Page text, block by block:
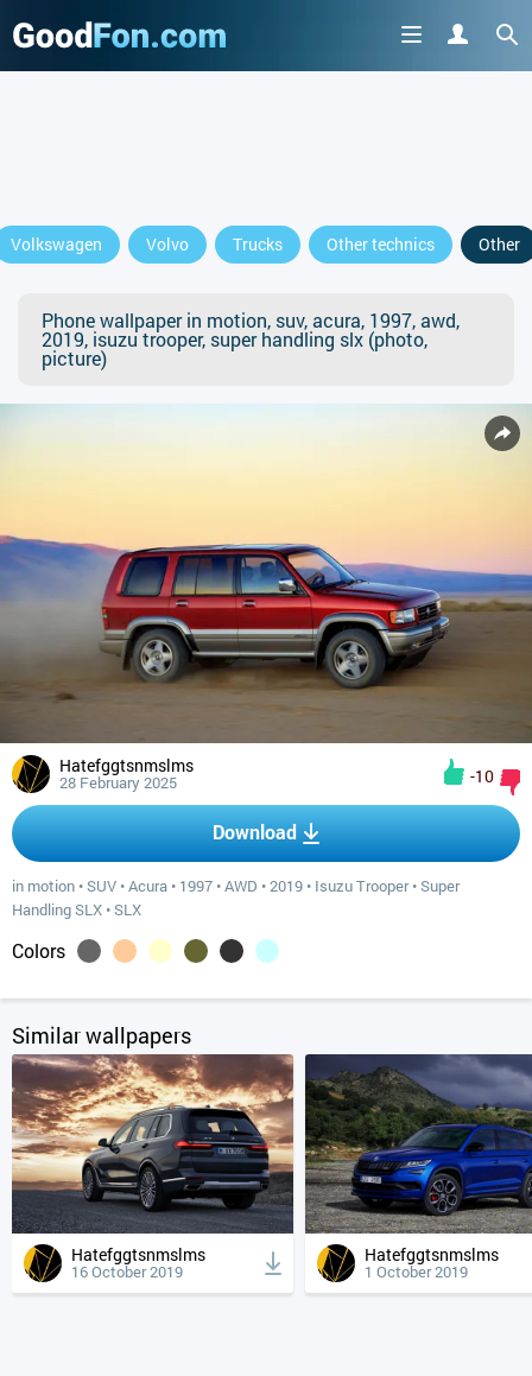
Volkswagen Volvo Trucks Other technics Other
Phone wallpaper in motion, suv, acura, 1997, awd,
2019, isuzu trooper, super handling slx (photo,
picture)
Hatefggtsnmslms
28 February 2025 -10
Download
in motion •SUV •Acura • 1997 •AWD •2019 • Isuzu Trooper•Super
Handling SLX •SLX
Colors
Similar wallpapers
Hatefggtsnmslms
16 October 2019
Hatefggtsnmslms
1 October 2019